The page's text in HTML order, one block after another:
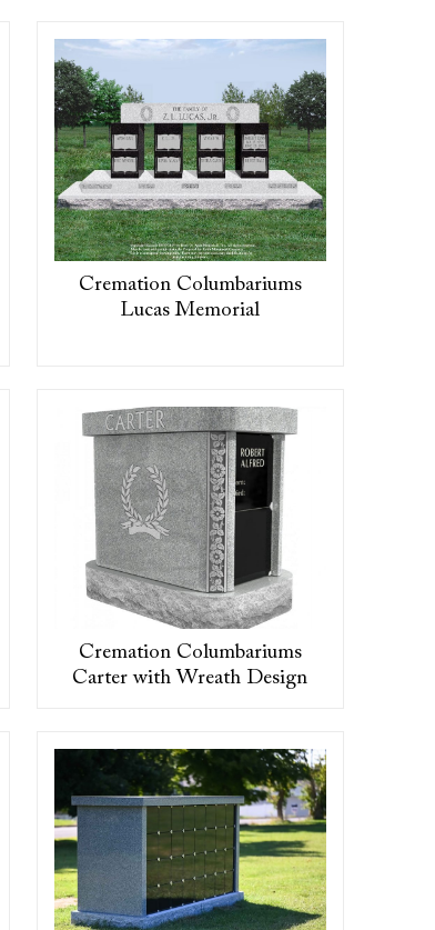
Cremation Columbariums
Lucas Memorial
Cremation Columbariums
Carter with Wreath Design